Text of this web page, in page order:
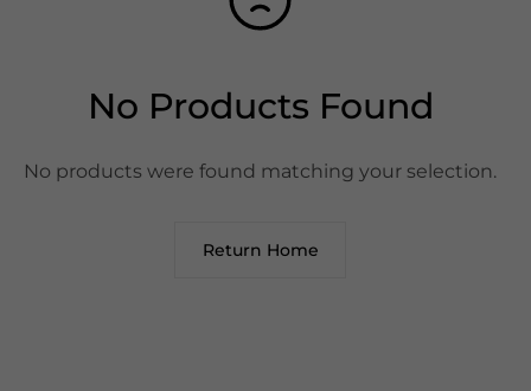
No Products Found
No products were found matching your selection.
Return Home